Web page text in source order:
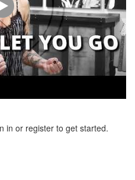
in or register to get started.